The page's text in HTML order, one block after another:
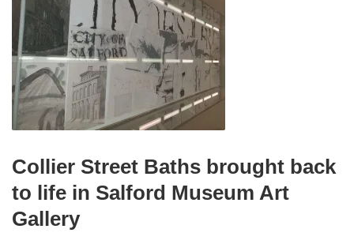
Collier Street Baths brought back
to life in Salford Museum Art
Gallery